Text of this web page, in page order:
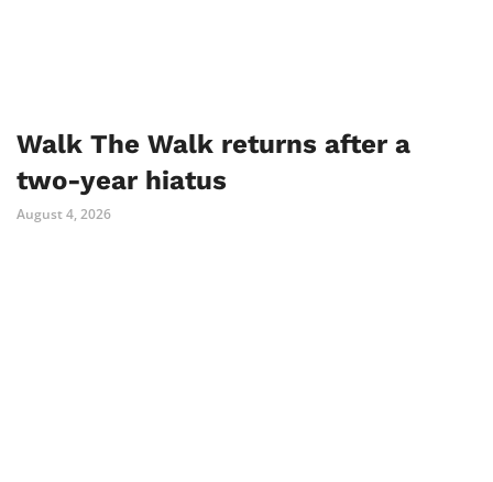
Walk The Walk returns after a
two-year hiatus
August 4, 2026